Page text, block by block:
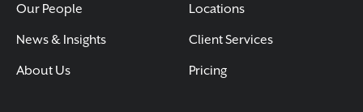
Our People
News & Insights
About Us
Locations
Client Services
Pricing